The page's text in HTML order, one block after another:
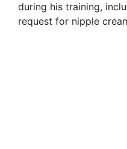
during his training,
request for nipple